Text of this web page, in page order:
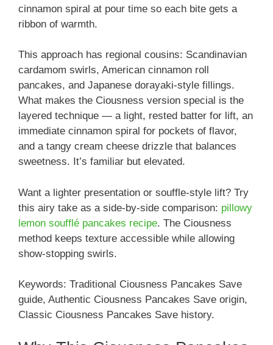
cinnamon spiral at pour time so each bite gets a
ribbon of warmth.
This approach has regional cousins: Scandinavian
cardamom swirls, American cinnamon roll
pancakes, and Japanese dorayaki-style fillings.
What makes the Ciousness version special is the
layered technique — a light, rested batter for lift, an
immediate cinnamon spiral for pockets of flavor,
and a tangy cream cheese drizzle that balances
sweetness. It’s familiar but elevated.
Want a lighter presentation or souffle-style lift? Try
this airy take as a side-by-side comparison: pillowy
lemon soufflé pancakes recipe. The Ciousness
method keeps texture accessible while allowing
show-stopping swirls.
Keywords: Traditional Ciousness Pancakes Save
guide, Authentic Ciousness Pancakes Save origin,
Classic Ciousness Pancakes Save history.